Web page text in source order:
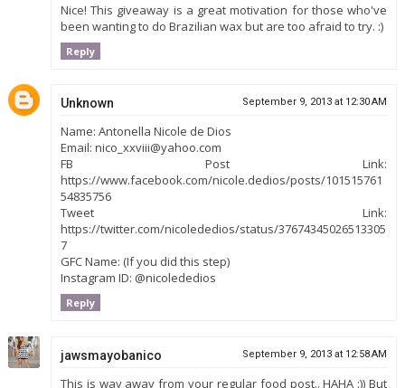
Nice! This giveaway is a great motivation for those who've
been wanting to do Brazilian wax but are too afraid to try. :)
Reply
Unknown September 9, 2013 at 12:30 AM
Name: Antonella Nicole de Dios
Email: nico_xxviii@yahoo.com
FB Post Link:
https://www.facebook.com/nicole.dedios/posts/101515761
54835756
Tweet Link:
https://twitter.com/nicolededios/status/37674345026513305
7
GFC Name: (If you did this step)
Instagram ID: @nicolededios
Reply
jawsmayobanico September 9, 2013 at 12:58 AM
This is way away from your regular food post.. HAHA :)) But